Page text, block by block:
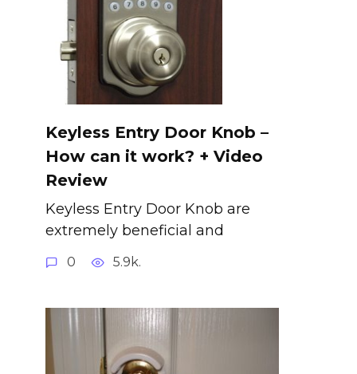
Keyless Entry Door Knob –
How can it work? + Video
Review
Keyless Entry Door Knob are
extremely beneficial and
0 5.9k.